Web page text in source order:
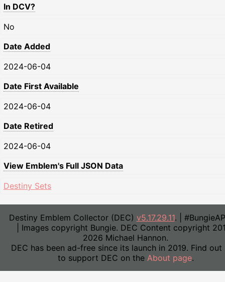
In DCV?
No
Date Added
2024-06-04
Date First Available
2024-06-04
Date Retired
2024-06-04
View Emblem's Full JSON Data
Destiny Sets
Destiny Emblem Collector (DEC) v5.17.29.11. |
| Images copyright Bungie. DEC Content copyright
2026 Michael Hannon.
DEC has been ad-free since its launch in 2019. Find out
to support DEC on the About page.